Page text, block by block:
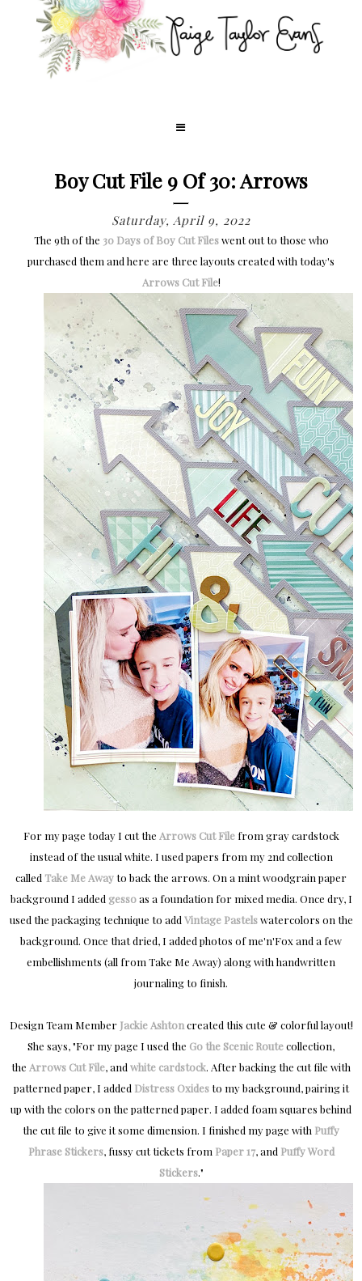
Boy Cut File 9 Of 30: Arrows
Saturday, April 9, 2022
The 9th of the 30 Days of Boy Cut Files went out to those who
purchased them and here are three layouts created with today's
Arrows Cut File!
For my page today I cut the Arrows Cut Filefrom gray cardstock
instead of the usual white. I used papers from my 2nd collection
called Take Me Awayto back the arrows. On a mint woodgrain paper
background I added gessoas a foundation for mixed media. Once dry, I
used the packaging technique to add Vintage Pastelswatercolors on the
background. Once that dried, I added photos of me'n'Fox and a few
embellishments (all from Take Me Away) along with handwritten
journaling to finish.
Design Team Member Jackie Ashtoncreated this cute & colorful layout!
She says, "For my page I used the Go the Scenic Routecollection,
the Arrows Cut File, and white cardstock. After backing the cut file with
patterned paper, I added Distress Oxidesto my background, pairing it
up with the colors on the patterned paper. I added foam squares behind
the cut file to give it some dimension. I finished my page with Puffy
Phrase Stickers, fussy cut tickets from Paper 17, and Puffy Word
Stickers."